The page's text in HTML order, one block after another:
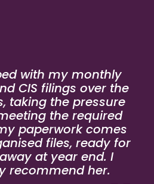
with my monthly
CIS filings over the
taking the pressure
the required
paperwork comes
files, ready for
at year end. I
recommend her.